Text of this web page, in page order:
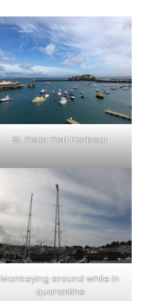
St. Peter Port Harbour
Monkeying around while in
quarantine